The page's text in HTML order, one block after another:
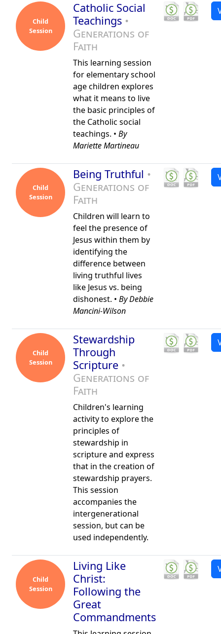
Child
Session
Catholic Social
Teachings •
Generations of
Faith
This learning session
for elementary school
age children explores
what it means to live
the basic principles of
the Catholic social
teachings. • By
Mariette Martineau
Child
Session
Being Truthful •
Generations of
Faith
Children will learn to
feel the presence of
Jesus within them by
identifying the
difference between
living truthful lives
like Jesus vs. being
dishonest. • By Debbie
Mancini-Wilson
Child
Session
Stewardship
Through
Scripture •
Generations of
Faith
Children's learning
activity to explore the
principles of
stewardship in
scripture and express
that in the creation of
stewardship prayers.
This session
accompanies the
intergenerational
session, but can be
used independently.
Child
Session
Living Like
Christ:
Following the
Great
Commandments